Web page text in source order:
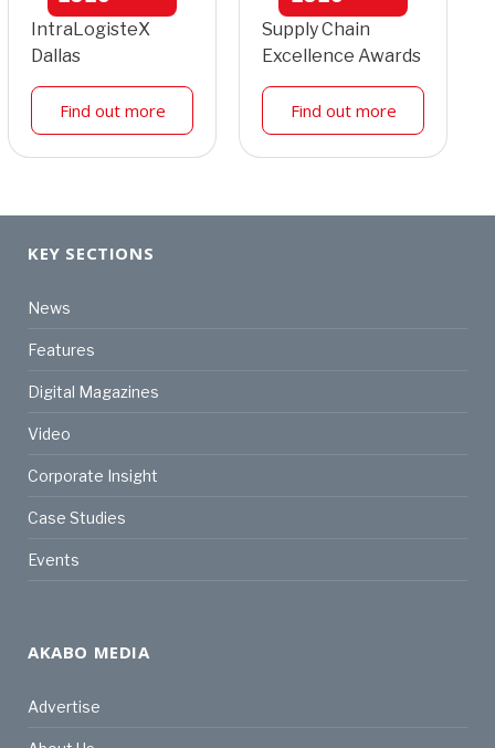
IntraLogisteX
Dallas
Find out more
Supply Chain
Excellence Awards
Find out more
KEY SECTIONS
News
Features
Digital Magazines
Video
Corporate Insight
Case Studies
Events
AKABO MEDIA
Advertise